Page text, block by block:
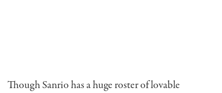
Though Sanrio has a huge roster of lovable